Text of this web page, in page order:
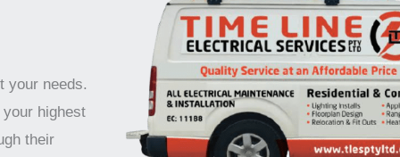
your needs.
highest
their